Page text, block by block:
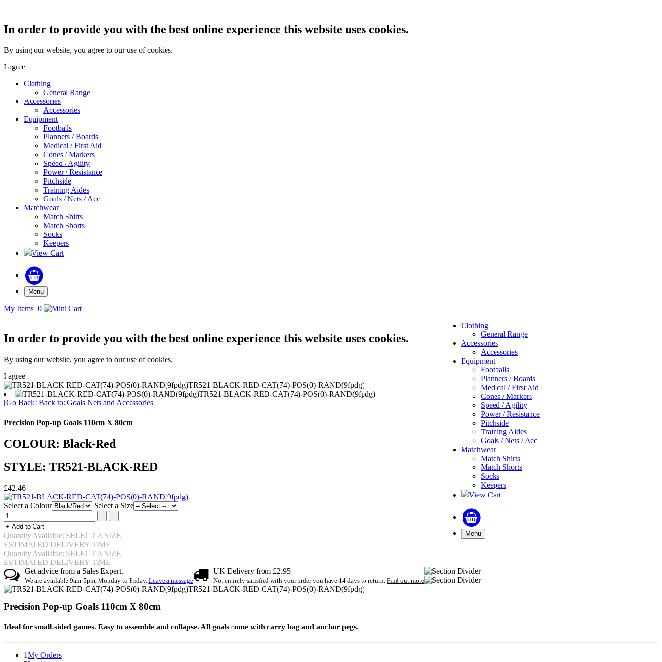
In order to provide you with the best online experience this website uses cookies.
By using our website, you agree to our use of cookies.
I agree
Clothing
General Range
Accessories
Accessories
Equipment
Footballs
Planners / Boards
Medical / First Aid
Cones / Markers
Speed / Agility
Power / Resistance
Pitchside
Training Aides
Goals / Nets / Acc
Matchwear
Match Shirts
Match Shorts
Socks
Keepers
View Cart
Menu
My Items 0
In order to provide you with the best online experience this website uses cookies.
By using our website, you agree to our use of cookies.
I agree
Clothing
General Range
Accessories
Accessories
Equipment
Footballs
Planners / Boards
Medical / First Aid
Cones / Markers
Speed / Agility
Power / Resistance
Pitchside
Training Aides
Goals / Nets / Acc
Matchwear
Match Shirts
Match Shorts
Socks
Keepers
View Cart
Menu
TR521-BLACK-RED-CAT(74)-POS(0)-RAND(9fpdg)
TR521-BLACK-RED-CAT(74)-POS(0)-RAND(9fpdg)
[Go Back] Back to: Goals Nets and Accessories
Precision Pop-up Goals 110cm X 80cm
COLOUR: Black-Red
STYLE: TR521-BLACK-RED
£42.46
Select a Colour Select a Size
Quantity Available: SELECT A SIZE
ESTIMATED DELIVERY TIME
Quantity Available: SELECT A SIZE
ESTIMATED DELIVERY TIME
Get advice from a Sales Expert.
We are available 9am-5pm, Monday to Friday. Leave a message
UK Delivery from £2.95
Not entirely satisfied with your order you have 14 days to return.Find out more
TR521-BLACK-RED-CAT(74)-POS(0)-RAND(9fpdg)
Precision Pop-up Goals 110cm X 80cm
Ideal for small-sided games. Easy to assemble and collapse. All goals come with carry bag and anchor pegs.
1My Orders